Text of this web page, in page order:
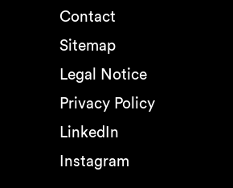
Contact
Sitemap
Legal Notice
Privacy Policy
LinkedIn
Instagram